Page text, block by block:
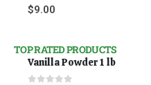
0out of 5
$9.00
TOP RATED PRODUCTS
Vanilla Powder 1 lb